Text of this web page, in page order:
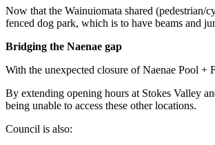
Now that the Wainuiomata shared (pedestrian/
fenced dog park, which is to have beams and
Bridging the Naenae gap
With the unexpected closure of Naenae Pool
By extending opening hours at Stokes Valley
being unable to access these other locations.
Council is also: